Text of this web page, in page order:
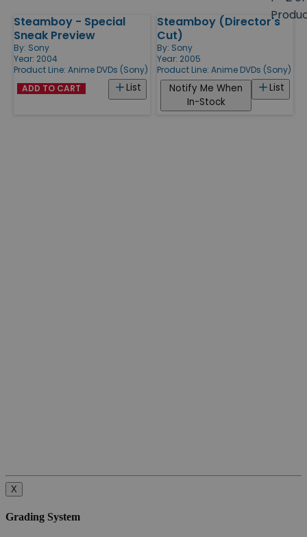
Products
Steamboy - Special
Sneak Preview
By: Sony
Year: 2004
Product Line: Anime DVDs (Sony)
List
ADD TO CART
Steamboy (Director's
Cut)
By: Sony
Year: 2005
Product Line: Anime DVDs (Sony)
List
Notify Me When
In-Stock
X
Grading System